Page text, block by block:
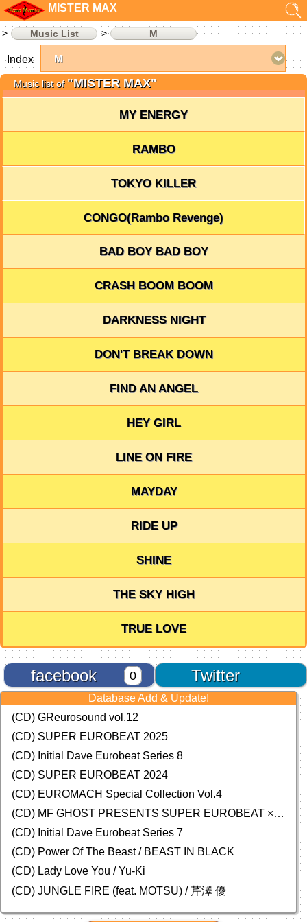
MISTER MAX
Music List M
Music list of "MISTER MAX"
MY ENERGY
RAMBO
TOKYO KILLER
CONGO(Rambo Revenge)
BAD BOY BAD BOY
CRASH BOOM BOOM
DARKNESS NIGHT
DON'T BREAK DOWN
FIND AN ANGEL
HEY GIRL
LINE ON FIRE
MAYDAY
RIDE UP
SHINE
THE SKY HIGH
TRUE LOVE
Twitter
facebook 0
Index
Database Add & Update!
(CD) GReurosound vol.12
(CD) SUPER EUROBEAT 2025
(CD) Initial Dave Eurobeat Series 8
(CD) SUPER EUROBEAT 2024
(CD) EUROMACH Special Collection Vol.4
(CD) MF GHOST PRESENTS SUPER EUROBEAT × ORIGINAL SOUNDTRACK NEW COLLECTION
(CD) Initial Dave Eurobeat Series 7
(CD) Power Of The Beast / BEAST IN BLACK
(CD) Lady Love You / Yu-Ki
(CD) JUNGLE FIRE (feat. MOTSU) / 芹澤 優